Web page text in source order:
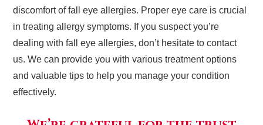
discomfort of fall eye allergies. Proper eye care is crucial
in treating allergy symptoms. If you suspect you’re
dealing with fall eye allergies, don’t hesitate to contact
us. We can provide you with various treatment options
and valuable tips to help you manage your condition
effectively.